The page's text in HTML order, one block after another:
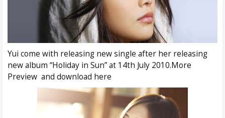
Yui come with releasing new single after her releasing
new album “Holiday in Sun” at 14th July 2010.More
Preview and download here